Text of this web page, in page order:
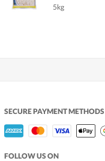
5kg
SECURE PAYMENT METHODS
FOLLOW US ON